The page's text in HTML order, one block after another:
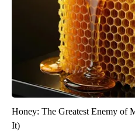
Honey: The Greatest Enemy of
It)